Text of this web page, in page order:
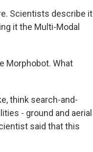
Scientists describe it
it the Multi-Modal
Morphobot. What
think search-and-
- ground and aerial
said that this